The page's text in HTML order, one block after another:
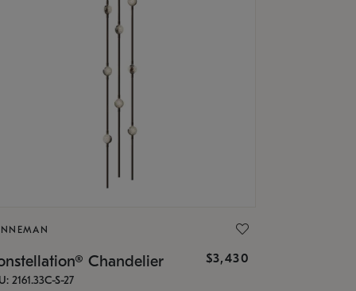
Chandelier $3,430
2161.33C-S-27